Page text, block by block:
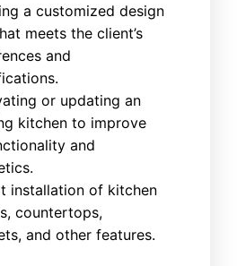
a customized design
meets the client’s
and
or updating an
kitchen to improve
and
installation of kitchen
countertops,
and other features.